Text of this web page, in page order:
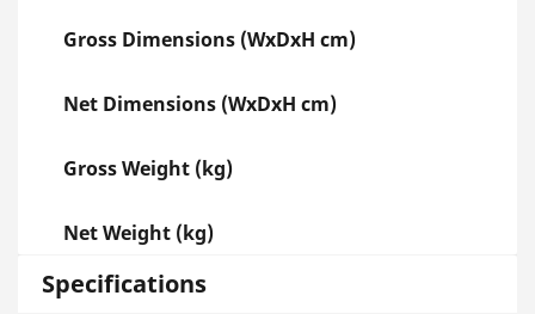
Gross Dimensions (WxDxH cm)
Net Dimensions (WxDxH cm)
Gross Weight (kg)
Net Weight (kg)
Specifications